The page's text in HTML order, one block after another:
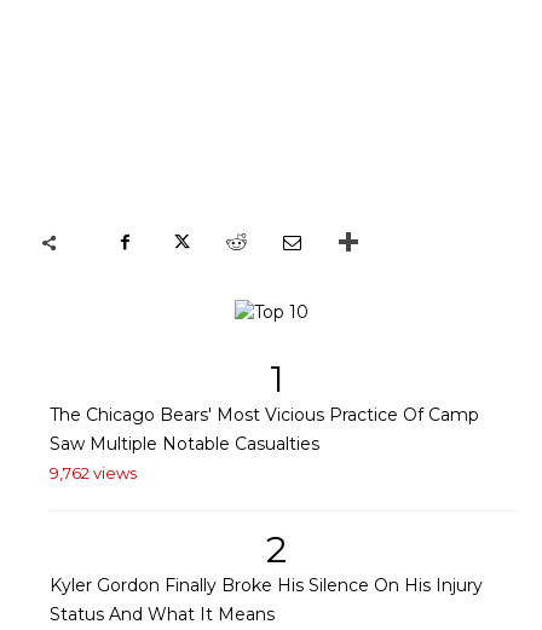
1
The Chicago Bears' Most Vicious Practice Of Camp
Saw Multiple Notable Casualties
9,762 views
2
Kyler Gordon Finally Broke His Silence On His Injury
Status And What It Means